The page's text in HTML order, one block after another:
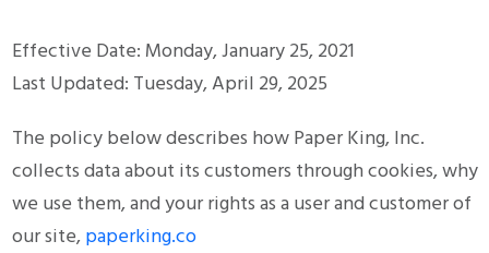
Effective Date: Monday, January 25, 2021
Last Updated: Tuesday, April 29, 2025
The policy below describes how Paper King, Inc.
collects data about its customers through cookies, why
we use them, and your rights as a user and customer of
our site,paperking.co